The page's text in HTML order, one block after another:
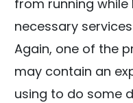
from running while
necessary
Again, one of the
may contain an
using to do some